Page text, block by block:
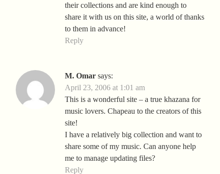
their collections and are kind enough to
share it with us on this site, a world of thanks
to them in advance!
Reply
M. Omar says:
April 23, 2006 at 1:01 am
This is a wonderful site – a true khazana for
music lovers. Chapeau to the creators of this
site!
I have a relatively big collection and want to
share some of my music. Can anyone help
me to manage updating files?
Reply